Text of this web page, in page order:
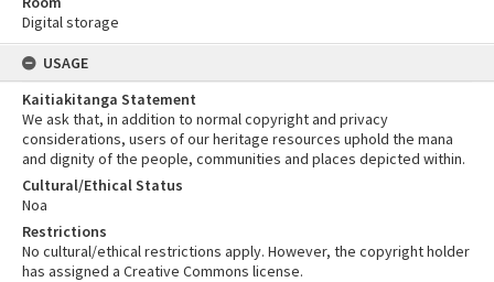
Digital storage
USAGE
Kaitiakitanga Statement
We ask that, in addition to normal copyright and privacy
considerations, users of our heritage resources uphold the mana
and dignity of the people, communities and places depicted within.
Cultural/Ethical Status
Noa
Restrictions
No cultural/ethical restrictions apply. However, the copyright holder
has assigned a Creative Commons license.